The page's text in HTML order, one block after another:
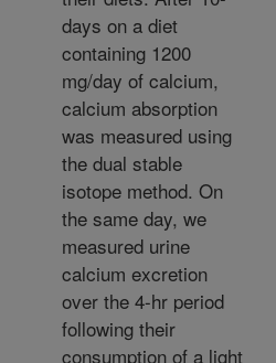
days on a diet
containing 1200
mg/day of calcium,
calcium absorption
was measured using
the dual stable
isotope method. On
the same day, we
measured urine
calcium excretion
over the 4-hr period
following their
consumption of a light